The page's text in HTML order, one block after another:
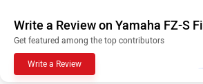
Write a Review on Yamaha FZ-S Fi
Get featured among the top contributors
Write a Review